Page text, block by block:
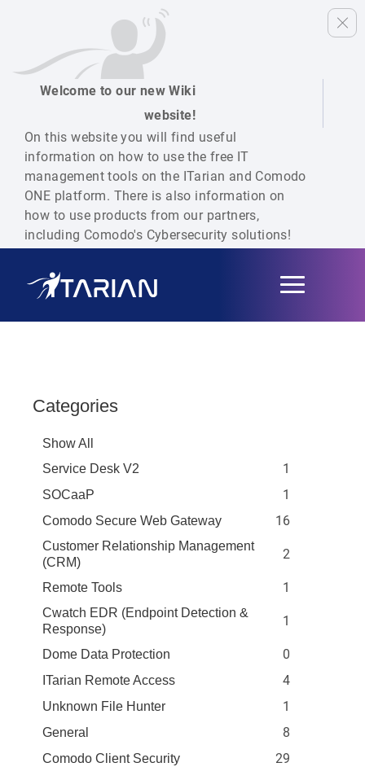
Welcome to our new Wiki
website!
On this website you will find useful
information on how to use the free IT
management tools on the ITarian and Comodo
ONE platform. There is also information on
how to use products from our partners,
including Comodo's Cybersecurity solutions!
Toggle
navigation
Categories
Show All
Service Desk V2
1
SOCaaP 1
Comodo Secure Web Gateway 16
Customer Relationship Management
(CRM)
2
Remote Tools 1
Cwatch EDR (Endpoint Detection &
Response)
1
Dome Data Protection 0
ITarian Remote Access 4
Unknown File Hunter 1
General 8
Comodo Client Security 29